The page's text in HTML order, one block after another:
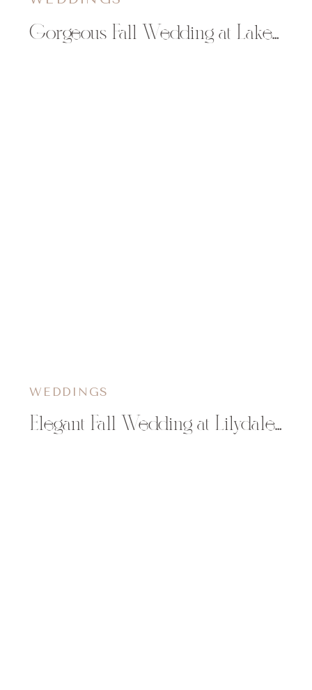
Gorgeous Fall Wedding at Lake Wissota Golf & Events
Elegant Fall Wedding at Lilydale in Chippewa Falls
WEDDINGS